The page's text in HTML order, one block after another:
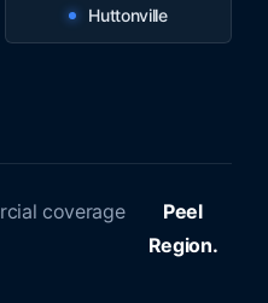
Huttonville
coverage
Peel
Region.